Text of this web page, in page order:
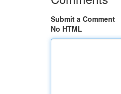
Submit a Comment
No HTML